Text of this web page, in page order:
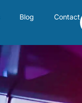
Blog Contact